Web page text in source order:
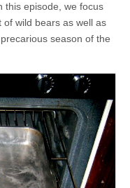
this episode, we focus
wild bears as well as
season of the